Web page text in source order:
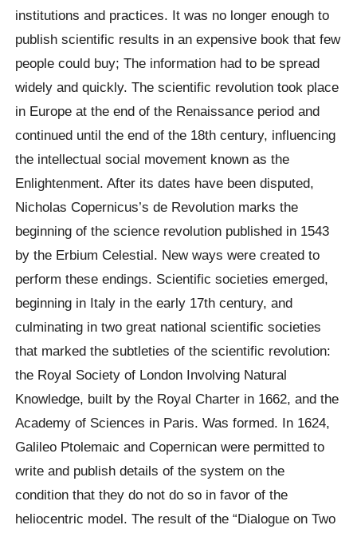
institutions and practices. It was no longer enough to
publish scientific results in an expensive book that few
people could buy; The information had to be spread
widely and quickly. The scientific revolution took place
in Europe at the end of the Renaissance period and
continued until the end of the 18th century, influencing
the intellectual social movement known as the
Enlightenment. After its dates have been disputed,
Nicholas Copernicus’s de Revolution marks the
beginning of the science revolution published in 1543
by the Erbium Celestial. New ways were created to
perform these endings. Scientific societies emerged,
beginning in Italy in the early 17th century, and
culminating in two great national scientific societies
that marked the subtleties of the scientific revolution:
the Royal Society of London Involving Natural
Knowledge, built by the Royal Charter in 1662, and the
Academy of Sciences in Paris. Was formed. In 1624,
Galileo Ptolemaic and Copernican were permitted to
write and publish details of the system on the
condition that they do not do so in favor of the
heliocentric model. The result of the “Dialogue on Two